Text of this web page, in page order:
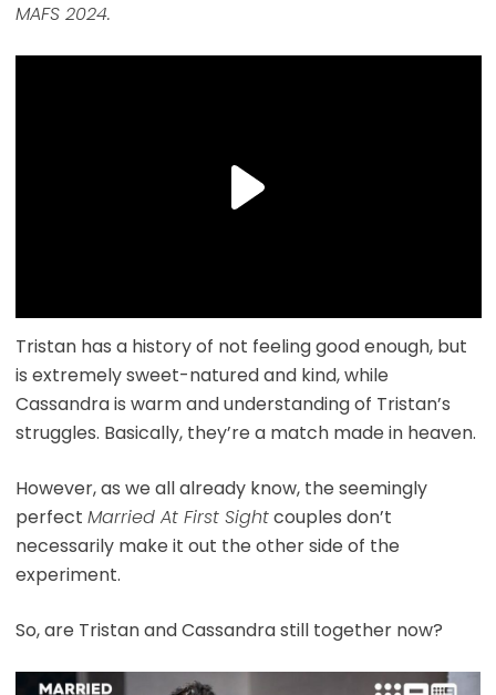
MAFS 2024.
Tristan has a history of not feeling good enough, but
is extremely sweet-natured and kind, while
Cassandra is warm and understanding of Tristan’s
struggles. Basically, they’re a match made in heaven.
However, as we all already know, the seemingly
perfect Married At First Sightcouples don’t
necessarily make it out the other side of the
experiment.
So, are Tristan and Cassandra still together now?